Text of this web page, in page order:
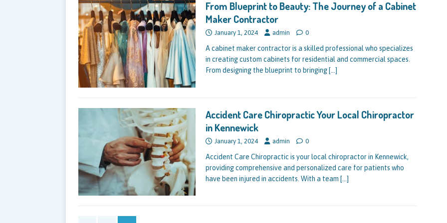
From Blueprint to Beauty: The Journey of a Cabinet
Maker Contractor
January 1, 2024 admin 0
A cabinet maker contractor is a skilled professional who specializes
in creating custom cabinets for residential and commercial spaces.
From designing the blueprint to bringing […]
Accident Care Chiropractic Your Local Chiropractor
in Kennewick
January 1, 2024 admin 0
Accident Care Chiropractic is your local chiropractor in Kennewick,
providing comprehensive and personalized care for patients who
have been injured in accidents. With a team […]